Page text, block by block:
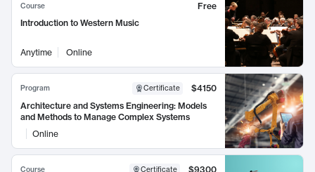
Course
Free
Introduction to Western Music
Anytime Online
Program Certificate
$4150
Architecture and Systems Engineering: Models
and Methods to Manage Complex Systems
Online
Course Certificate
$9300